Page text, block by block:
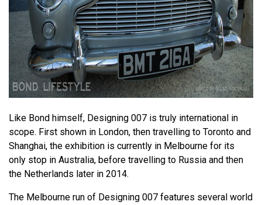
Like Bond himself, Designing 007 is truly international in
scope. First shown in London, then travelling to Toronto and
Shanghai, the exhibition is currently in Melbourne for its
only stop in Australia, before travelling to Russia and then
the Netherlands later in 2014.
The Melbourne run of Designing 007 features several world